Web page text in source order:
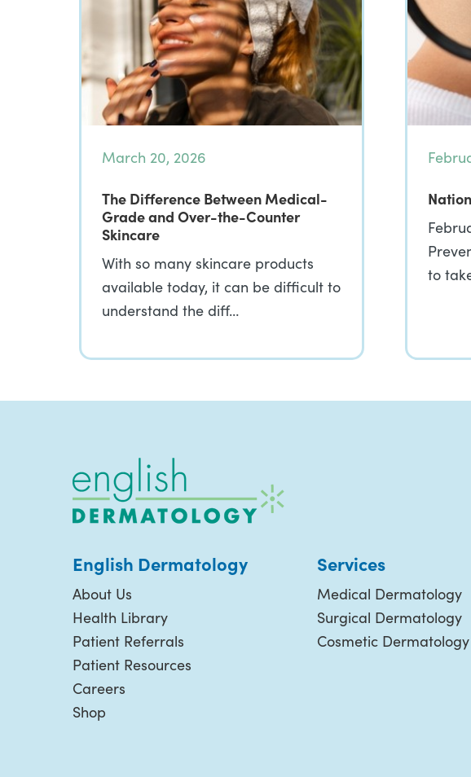
March 20, 2026
The Difference Between Medical-
Grade and Over-the-Counter
Skincare
With so many skincare products
available today, it can be difficult to
understand the diff…
to
English Dermatology
About Us
Health Library
Patient Referrals
Patient Resources
Careers
Shop
Services
Medical Dermatology
Surgical Dermatology
Cosmetic Dermatology